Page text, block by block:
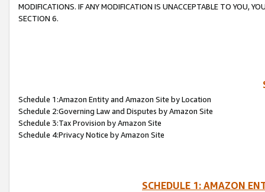
MODIFICATIONS. IF ANY MODIFICATION IS UNACCEPTABLE TO YOU,
SECTION 6.
Schedule 1:Amazon Entity and Amazon Site by Location
Schedule 2:Governing Law and Disputes by Amazon Site
Schedule 3:Tax Provision by Amazon Site
Schedule 4:Privacy Notice by Amazon Site
SCHEDULE 1: AMAZON